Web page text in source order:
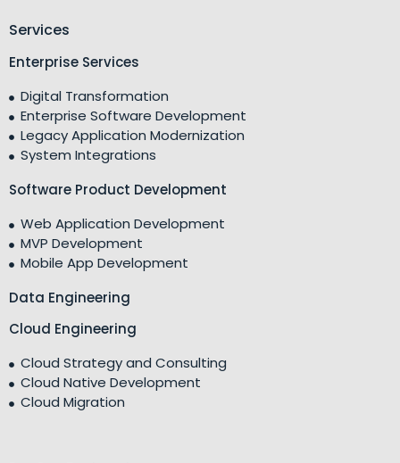
Services
Enterprise Services
Digital Transformation
Enterprise Software Development
Legacy Application Modernization
System Integrations
Software Product Development
Web Application Development
MVP Development
Mobile App Development
Data Engineering
Cloud Engineering
Cloud Strategy and Consulting
Cloud Native Development
Cloud Migration